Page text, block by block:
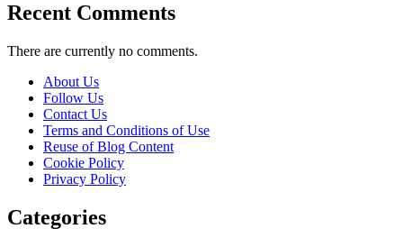
Recent Comments
There are currently no comments.
About Us
Follow Us
Contact Us
Terms and Conditions of Use
Reuse of Blog Content
Cookie Policy
Privacy Policy
Categories